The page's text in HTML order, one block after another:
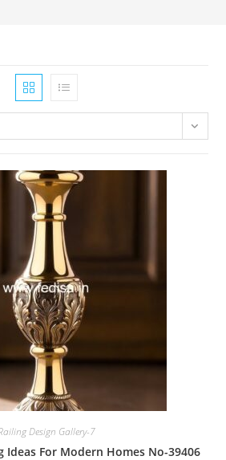
Design Gallery-7
Ideas For Modern Homes No-39406